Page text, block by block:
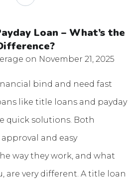
Loan – What’s the
on November 21, 2025
bind and need fast
like title loans and payday
quick solutions. Both
and easy
way they work, and what
are very different. A title loan